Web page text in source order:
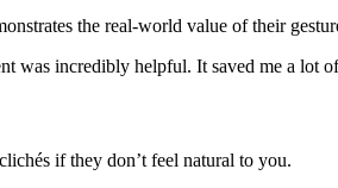
the real-world value of their
incredibly helpful. It saved me a lot
if they don’t feel natural to you.